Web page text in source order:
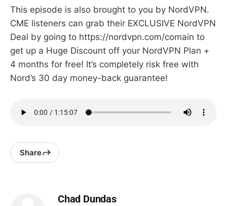
This episode is also brought to you by NordVPN.
CME listeners can grab their EXCLUSIVE NordVPN
Deal by going to https://nordvpn.com/comain to
get up a Huge Discount off your NordVPN Plan +
4 months for free! It’s completely risk free with
Nord’s 30 day money-back guarantee!
Share
Chad Dundas